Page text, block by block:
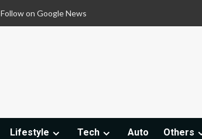
Follow on Google News
Lifestyle Tech Auto Others